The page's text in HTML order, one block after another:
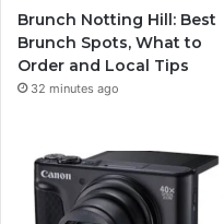
Brunch Notting Hill: Best
Brunch Spots, What to
Order and Local Tips
32 minutes ago